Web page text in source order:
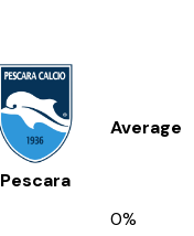
Pescara
Average
0%